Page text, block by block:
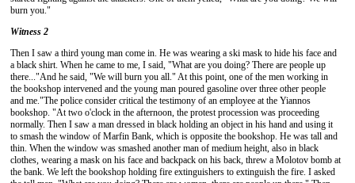
burn you."
Witness 2
Then I saw a third young man come in. He was wearing a ski mask to hide his face and
a black shirt. When he came to me, I said, "What are you doing? There are people up
there..."And he said, "We will burn you all." At this point, one of the men working in
the bookshop intervened and the young man poured gasoline over three other people
and me."The police consider critical the testimony of an employee at the Yiannos
bookshop. "At two o'clock in the afternoon, the protest procession was proceeding
normally. Then I saw a man dressed in black holding an object in his hand and using it
to smash the window of Marfin Bank, which is opposite the bookshop. He was tall and
thin. When the window was smashed another man of medium height, also in black
clothes, wearing a mask on his face and backpack on his back, threw a Molotov bomb at
the bank. We left the bookshop holding fire extinguishers to extinguish the fire. I asked